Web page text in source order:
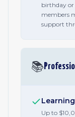
birthday or
members
support
📚
Up to